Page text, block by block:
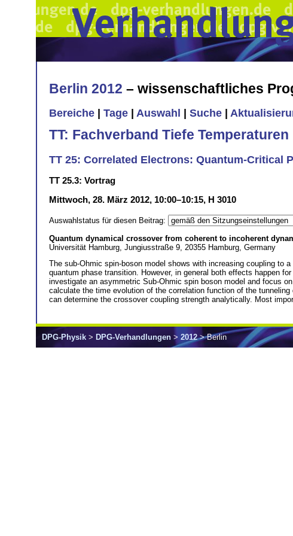
Berlin 2012 – wissenschaftliches
Bereiche Tage Auswahl Suche
TT: Fachverband Tiefe Temperaturen
TT 25: Correlated Electrons: Quantum-Critical
TT 25.3: Vortrag
Mittwoch, 28. März 2012, 10:00–10:15, H 3010
Auswahlstatus für diesen Beitrag:
Quantum dynamical crossover from coherent to incoherent
Universität Hamburg, Jungiusstraße 9, 20355 Hamburg, Germany
The sub-Ohmic spin-boson model shows with increasing coupling to
quantum phase transition. However, in general both effects happen
investigate an asymmetric Sub-Ohmic spin boson model and focus
calculate the time evolution of the correlation function of the
can determine the crossover coupling strength analytically. Most
DPG-Physik > DPG-Verhandlungen > 2012> Berlin